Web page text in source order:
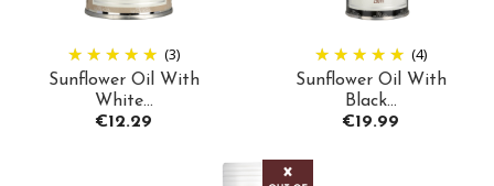
(3)
Sunflower Oil With
White...
Price
€12.29
(4)
Sunflower Oil With
Black...
Price
€19.99